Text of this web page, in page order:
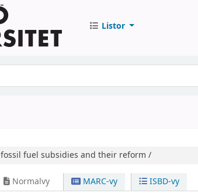
Listor
fuel subsidies and their reform /
Normalvy MARC-vy ISBD-vy